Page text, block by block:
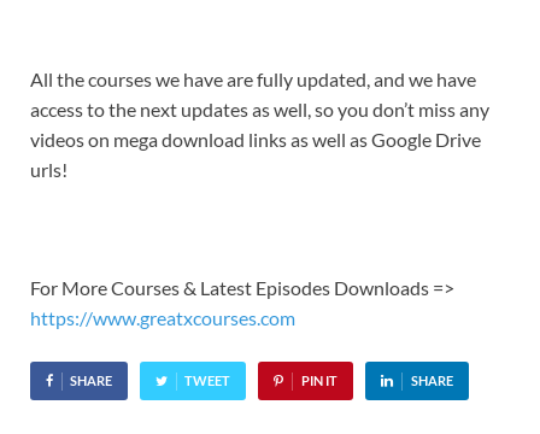
All the courses we have are fully updated, and we have
access to the next updates as well, so you don’t miss any
videos on mega download links as well as Google Drive
urls!
For More Courses & Latest Episodes Downloads =>
https://www.greatxcourses.com
SHARE TWEET PIN IT SHARE